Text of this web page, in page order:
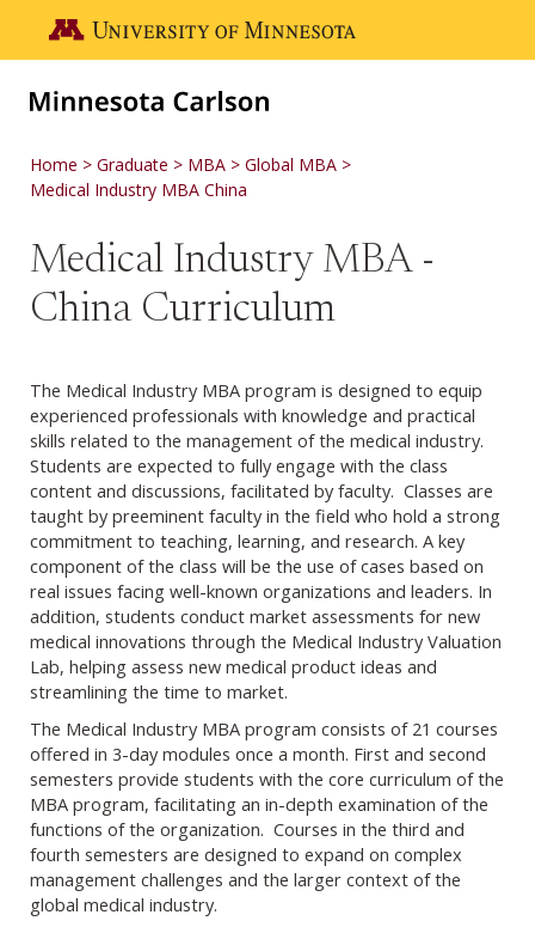
Go to the U of M home page
Home Graduate MBA
Global MBA
Medical Industry MBA China
Medical Industry MBA -
China Curriculum
The Medical Industry MBA program is designed to equip
experienced professionals with knowledge and practical
skills related to the management of the medical industry.
Students are expected to fully engage with the class
content and discussions, facilitated by faculty. Classes are
taught by preeminent faculty in the field who hold a strong
commitment to teaching, learning, and research. A key
component of the class will be the use of cases based on
real issues facing well-known organizations and leaders. In
addition, students conduct market assessments for new
medical innovations through the Medical Industry Valuation
Lab, helping assess new medical product ideas and
streamlining the time to market.
The Medical Industry MBA program consists of 21 courses
offered in 3-day modules once a month. First and second
semesters provide students with the core curriculum of the
MBA program, facilitating an in-depth examination of the
functions of the organization. Courses in the third and
fourth semesters are designed to expand on complex
management challenges and the larger context of the
global medical industry.